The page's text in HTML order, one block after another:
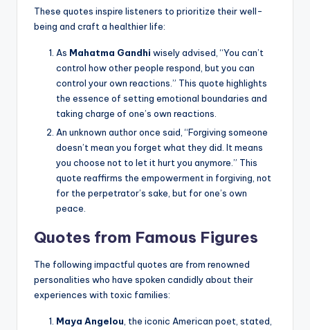
These quotes inspire listeners to prioritize their well-
being and craft a healthier life:
As Mahatma Gandhi wisely advised, “You can’t
control how other people respond, but you can
control your own reactions.” This quote highlights
the essence of setting emotional boundaries and
taking charge of one’s own reactions.
An unknown author once said, “Forgiving someone
doesn’t mean you forget what they did. It means
you choose not to let it hurt you anymore.” This
quote reaffirms the empowerment in forgiving, not
for the perpetrator’s sake, but for one’s own
peace.
Quotes from Famous Figures
The following impactful quotes are from renowned
personalities who have spoken candidly about their
experiences with toxic families:
Maya Angelou, the iconic American poet, stated,